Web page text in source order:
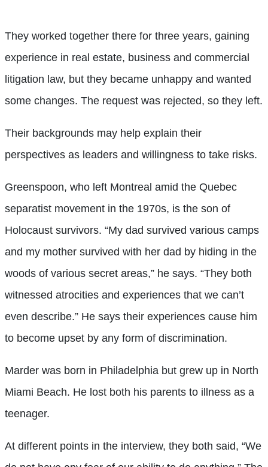
They worked together there for three years, gaining
experience in real estate, business and commercial
litigation law, but they became unhappy and wanted
some changes. The request was rejected, so they left.
Their backgrounds may help explain their
perspectives as leaders and willingness to take risks.
Greenspoon, who left Montreal amid the Quebec
separatist movement in the 1970s, is the son of
Holocaust survivors. “My dad survived various camps
and my mother survived with her dad by hiding in the
woods of various secret areas,” he says. “They both
witnessed atrocities and experiences that we can’t
even describe.” He says their experiences cause him
to become upset by any form of discrimination.
Marder was born in Philadelphia but grew up in North
Miami Beach. He lost both his parents to illness as a
teenager.
At different points in the interview, they both said, “We